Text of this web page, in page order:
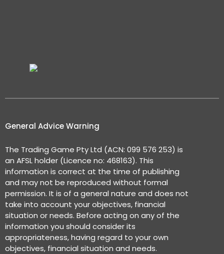
General Advice Warning
The Trading Game Pty Ltd (ACN: 099 576 253) is
an AFSL holder (Licence no: 468163). This
information is correct at the time of publishing
and may not be reproduced without formal
permission. It is of a general nature and does not
take into account your objectives, financial
situation or needs. Before acting on any of the
information you should consider its
appropriateness, having regard to your own
objectives, financial situation and needs.